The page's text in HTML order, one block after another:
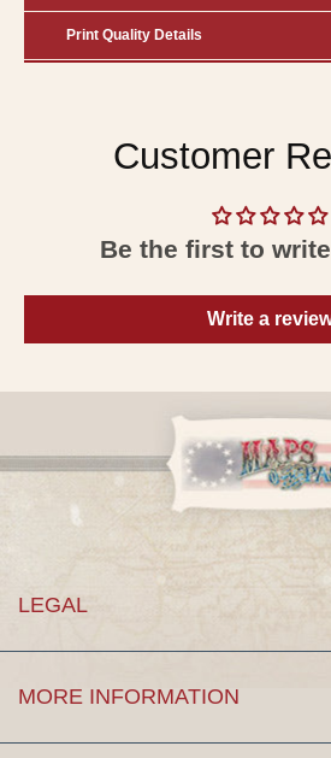
Print Quality Details
Customer
Be the first to
Write a
LEGAL
MORE INFORMATION